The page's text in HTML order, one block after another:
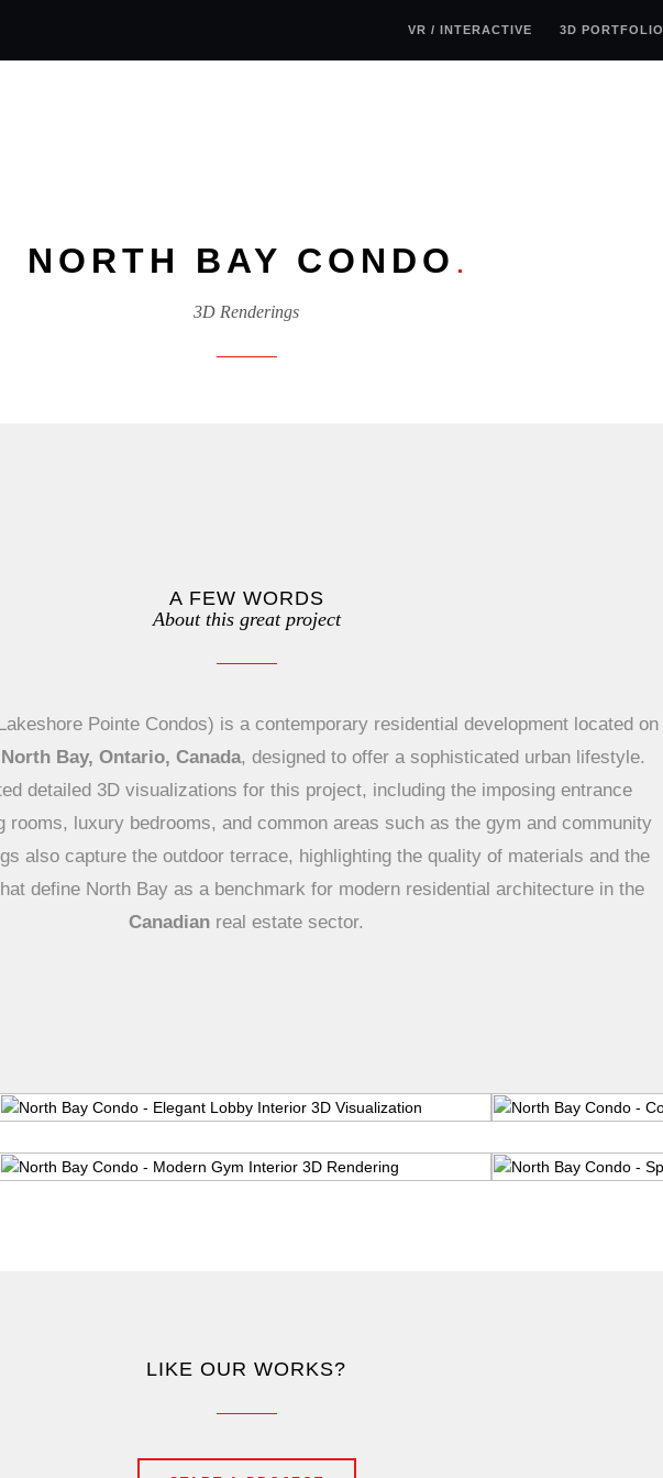
VR / INTERACTIVE 3D PORTFOLIO
NORTH BAY CONDO .
3D Renderings
A FEW WORDS
About this great project
Pointe Condos) is a contemporary residential development located on
Bay, Ontario, Canada, designed to offer a sophisticated urban lifestyle.
detailed 3D visualizations for this project, including the imposing entrance
rooms, luxury bedrooms, and common areas such as the gym and community
also capture the outdoor terrace, highlighting the quality of materials and the
define North Bay as a benchmark for modern residential architecture in the
Canadian real estate sector.
LIKE OUR WORKS?